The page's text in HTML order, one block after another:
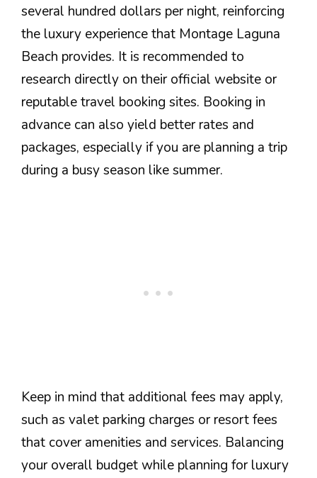
several hundred dollars per night, reinforcing
the luxury experience that Montage Laguna
Beach provides. It is recommended to
research directly on their official website or
reputable travel booking sites. Booking in
advance can also yield better rates and
packages, especially if you are planning a trip
during a busy season like summer.
Keep in mind that additional fees may apply,
such as valet parking charges or resort fees
that cover amenities and services. Balancing
your overall budget while planning for luxury